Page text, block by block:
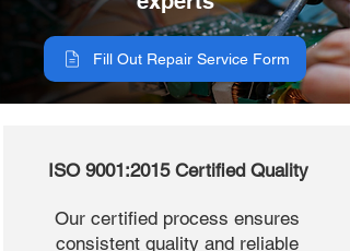
Fill Out Repair Service Form
ISO 9001:2015 Certified Quality
Our certified process ensures
consistent quality and reliable